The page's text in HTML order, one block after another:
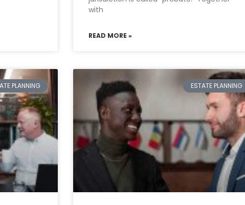
with
READ MORE »
PLANNING ESTATE PLANNING